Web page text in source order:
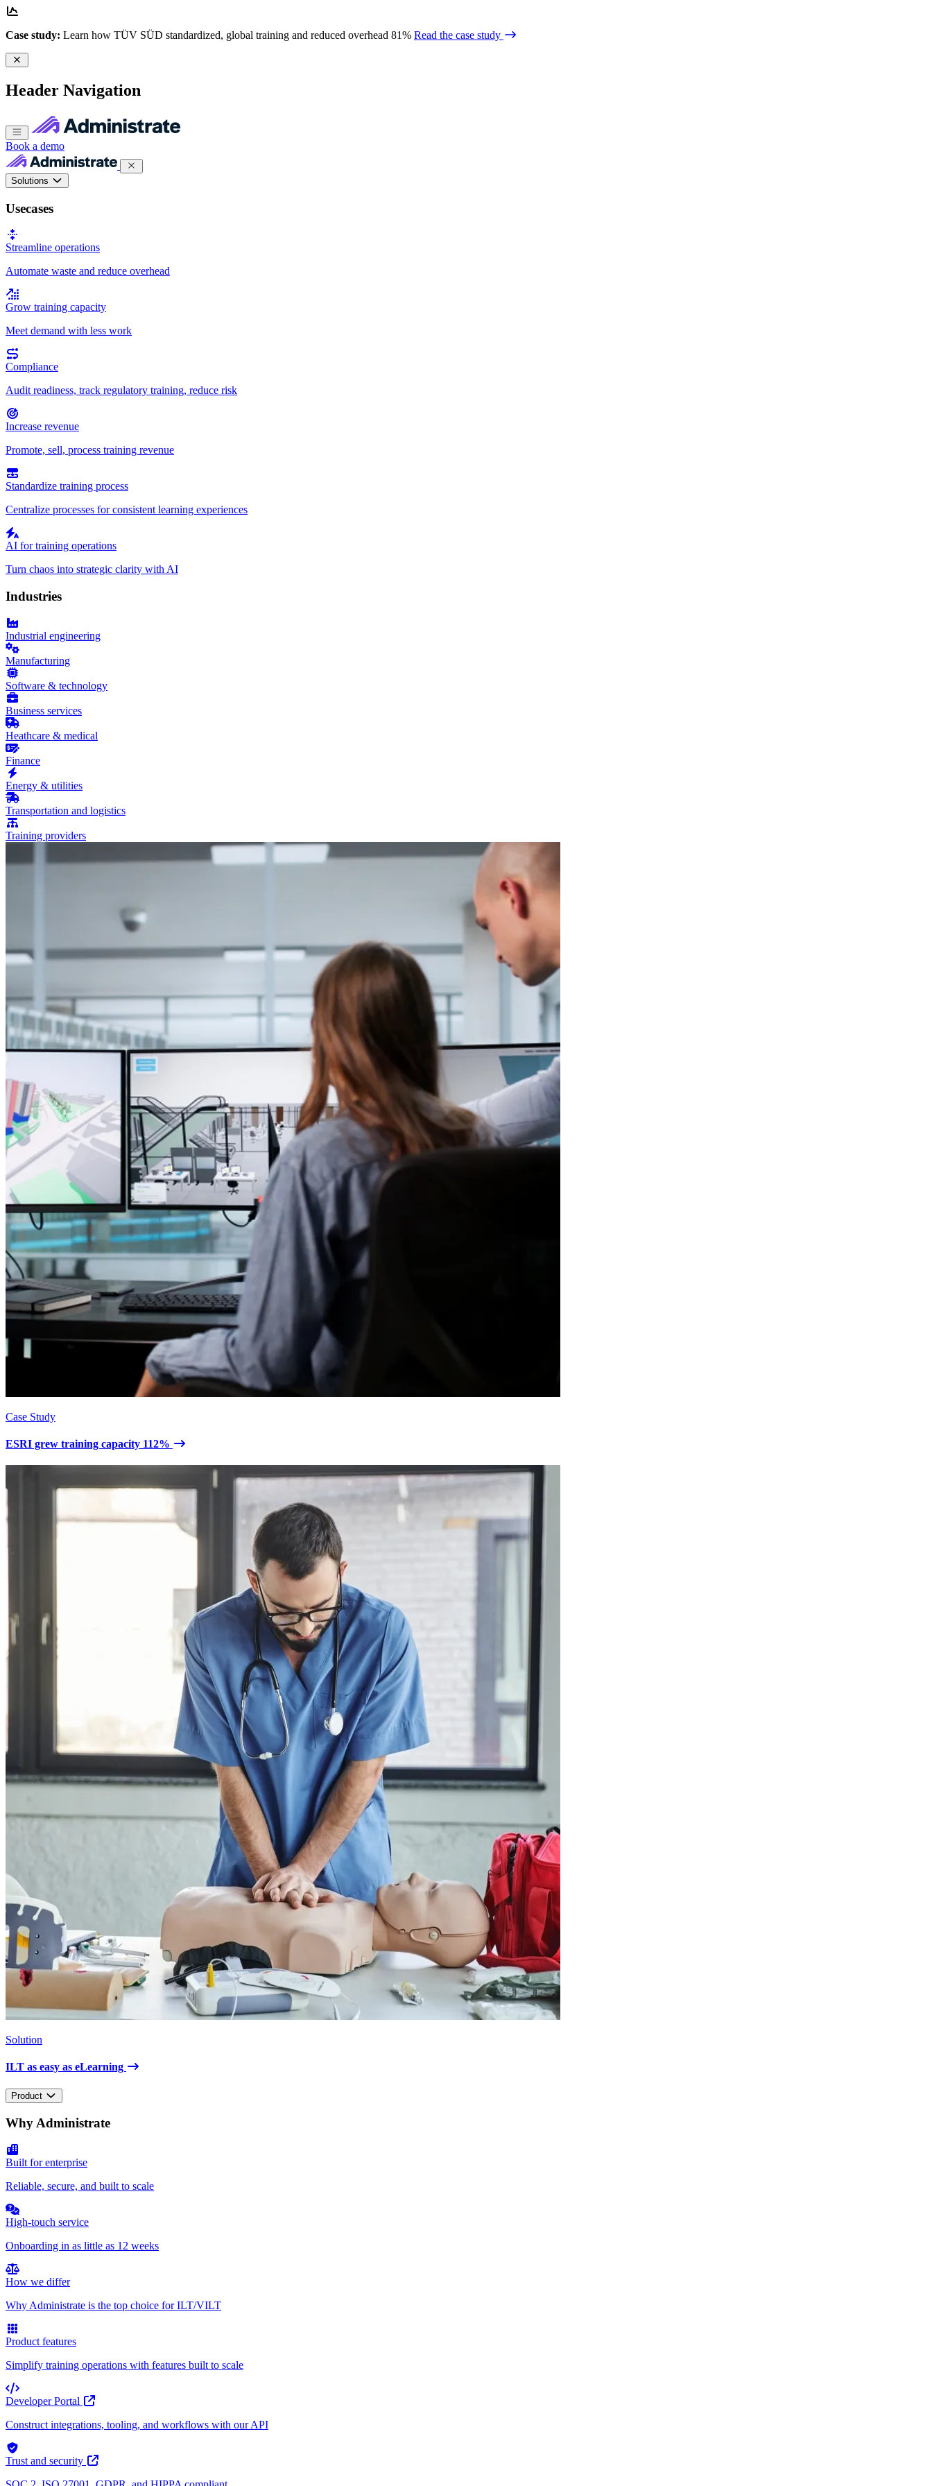
Case study: Learn how TÜV SÜD standardized, global training and reduced overhead 81% Read the case study
Header Navigation
Book a demo
Solutions
Usecases
Streamline operations
Automate waste and reduce overhead
Grow training capacity
Meet demand with less work
Compliance
Audit readiness, track regulatory training, reduce risk
Increase revenue
Promote, sell, process training revenue
Standardize training process
Centralize processes for consistent learning experiences
AI for training operations
Turn chaos into strategic clarity with AI
Industries
Industrial engineering
Manufacturing
Software & technology
Business services
Heathcare & medical
Finance
Energy & utilities
Transportation and logistics
Training providers
Case Study
ESRI grew training capacity 112%
Solution
ILT as easy as eLearning
Product
Why Administrate
Built for enterprise
Reliable, secure, and built to scale
High-touch service
Onboarding in as little as 12 weeks
How we differ
Why Administrate is the top choice for ILT/VILT
Product features
Simplify training operations with features built to scale
Developer Portal
Construct integrations, tooling, and workflows with our API
Trust and security